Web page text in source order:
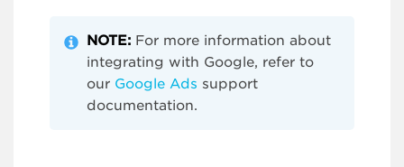
NOTE: For more information about
integrating with Google, refer to
our Google Ads support
documentation.